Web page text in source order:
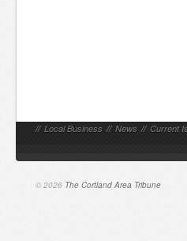
// Local Business // News // Current
© 2026 The Cortland Area Tribune